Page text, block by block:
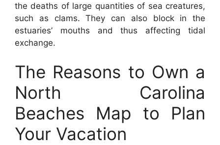
the deaths of large quantities of sea creatures,
such as clams. They can also block in the
estuaries’ mouths and thus affecting tidal
exchange.
The Reasons to Own a
North Carolina
Beaches Map to Plan
Your Vacation